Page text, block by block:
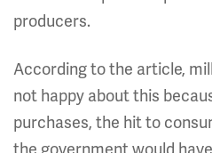
producers.
According to the article,
not happy about this
purchases, the hit to